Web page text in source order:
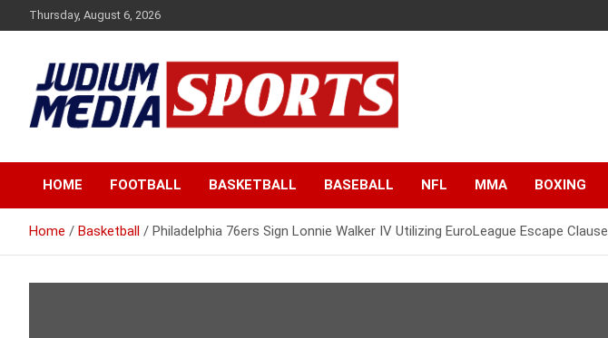
to
Thursday, August 6, 2026
Judium Media Sports
HOME FOOTBALL BASKETBALL BASEBALL NFL MMA BOXING
Home Basketball Philadelphia 76ers Sign Lonnie Walker IV Utilizing EuroLeague Escape Clause